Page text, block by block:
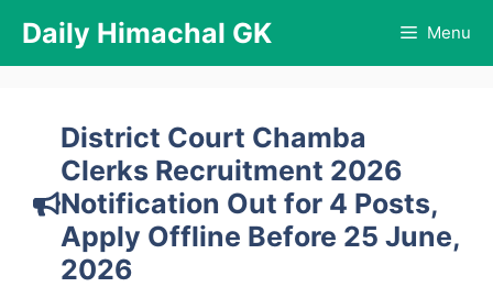
content
Daily Himachal GK Menu
District Court Chamba
Clerks Recruitment 2026
Notification Out for 4 Posts,
Apply Offline Before 25 June,
2026